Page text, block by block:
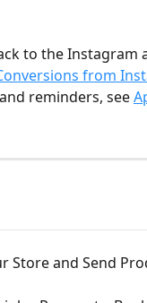
to the Instagram
from
reminders, see
Store and Send